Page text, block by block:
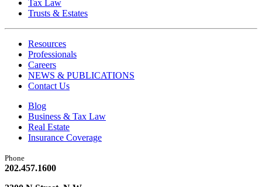
Tax Law
Trusts & Estates
Resources
Professionals
Careers
NEWS & PUBLICATIONS
Contact Us
Blog
Business & Tax Law
Real Estate
Insurance Coverage
Phone
202.457.1600